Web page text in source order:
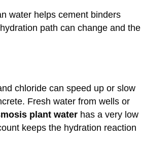
water helps cement binders
path can change and the
chloride can speed up or slow
Fresh water from wells or
plant water has a very low
keeps the hydration reaction